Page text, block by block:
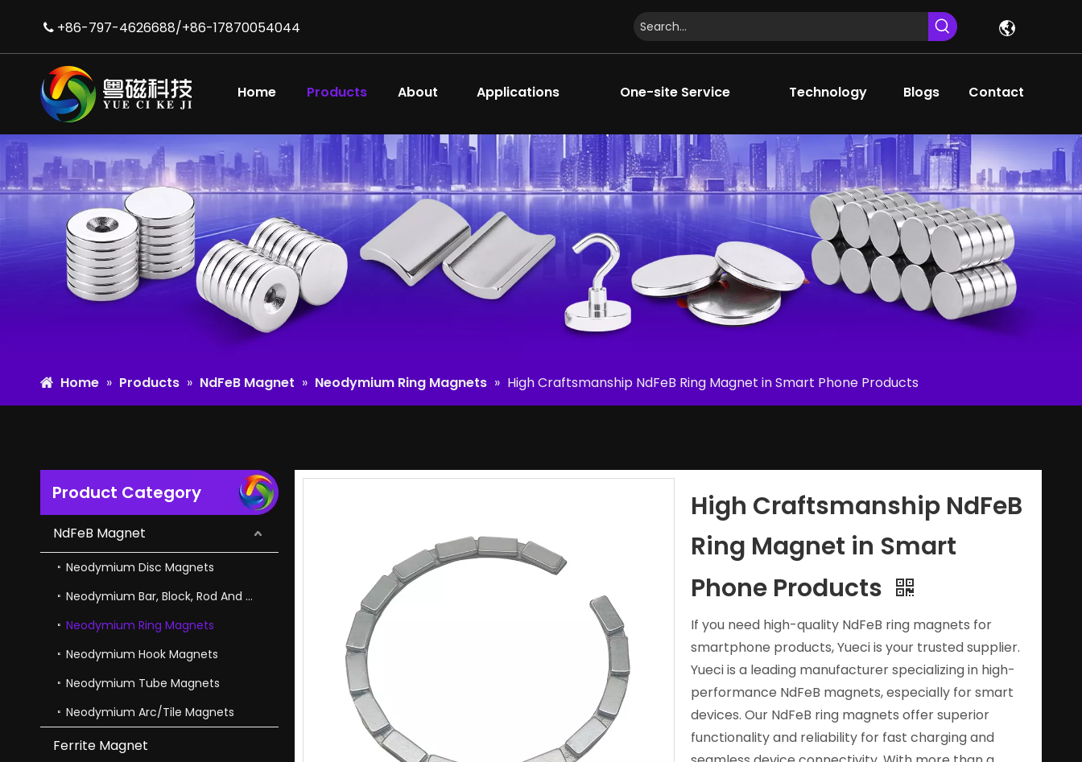
 +86-797-4626688/+86-17870054044
Home Products About Applications One-site Service Technology Blogs Contact
Home » Products » NdFeB Magnet » Neodymium Ring Magnets » High Craftsmanship NdFeB Ring Magnet in Smart Phone Products
Product Category
NdFeB Magnet
Neodymium Disc Magnets
Neodymium Bar, Block, Rod And Cube Magnets
Neodymium Ring Magnets
Neodymium Hook Magnets
Neodymium Tube Magnets
Neodymium Arc/Tile Magnets
Ferrite Magnet
High Performance NdFeB N52 Magnets for Motors
Diametrically Magnetised NdFeB Ring Magnet for Audio Equipment
Adjustable NdFeB Magnet Magnetic Square for in Engineering And Manufacturing
High Craftsmanship NdFeB
Ring Magnet in Smart
Phone Products
If you need high-quality NdFeB ring magnets for
smartphone products, Yueci is your trusted supplier.
Yueci is a leading manufacturer specializing in high-
performance NdFeB magnets, especially for smart
devices. Our NdFeB ring magnets offer superior
functionality and reliability for fast charging and